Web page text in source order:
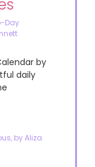
Day
by
daily
by Aliza